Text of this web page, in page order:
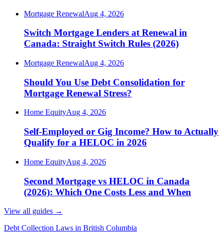
Mortgage RenewalAug 4, 2026
Switch Mortgage Lenders at Renewal in
Canada: Straight Switch Rules (2026)
Mortgage RenewalAug 4, 2026
Should You Use Debt Consolidation for
Mortgage Renewal Stress?
Home EquityAug 4, 2026
Self-Employed or Gig Income? How to Actually
Qualify for a HELOC in 2026
Home EquityAug 4, 2026
Second Mortgage vs HELOC in Canada
(2026): Which One Costs Less and When
View all guides →
Debt Collection Laws in British Columbia